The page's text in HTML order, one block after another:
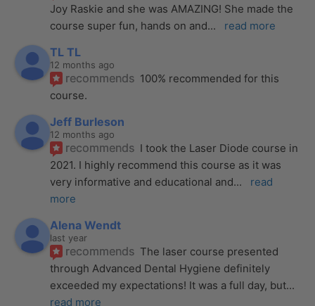
Joy Raskie and she was AMAZING! She made the
course super fun, hands on and... read more
TL TL
12 months ago
recommends 100% recommended for this
course.
Jeff Burleson
12 months ago
recommends I took the Laser Diode course in
2021. I highly recommend this course as it was
very informative and educational and...
read
more
Alena Wendt
last year
recommends The laser course presented
through Advanced Dental Hygiene definitely
exceeded my expectations! It was a full day, but
read more